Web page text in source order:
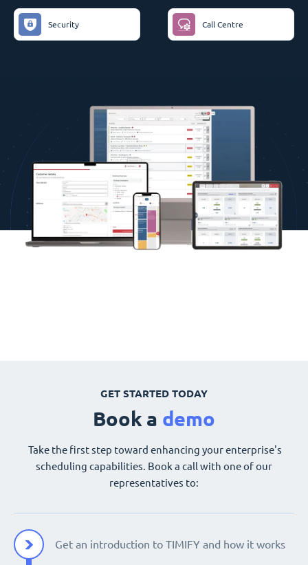
Security Call Centre
GET STARTED TODAY
Book a demo
Take the first step toward enhancing your enterprise's
scheduling capabilities. Book a call with one of our
representatives to:
Get an introduction to TIMIFY and how it works